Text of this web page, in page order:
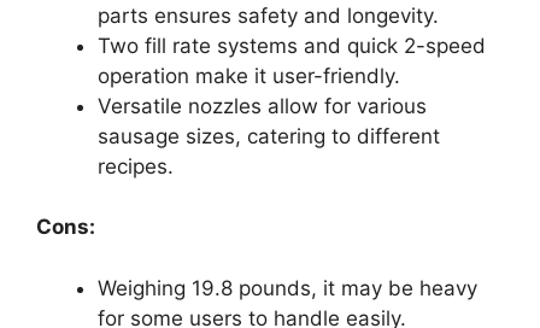
parts ensures safety and longevity.
Two fill rate systems and quick 2-speed
operation make it user-friendly.
Versatile nozzles allow for various
sausage sizes, catering to different
recipes.
Cons:
Weighing 19.8 pounds, it may be heavy
for some users to handle easily.